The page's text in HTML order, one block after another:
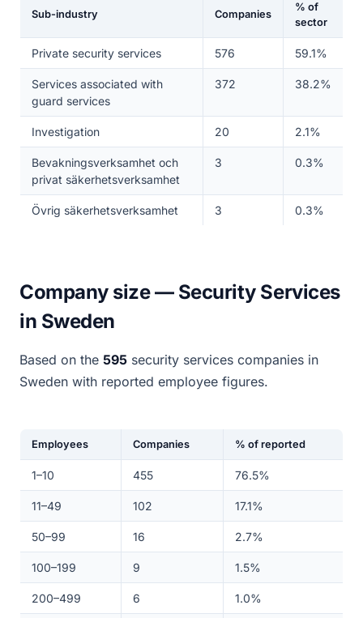
Sub-industry Companies
% of
sector
Private security services 576 59.1%
Services associated with
guard services
372 38.2%
Investigation 20 2.1%
Bevakningsverksamhet och
privat säkerhetsverksamhet
3 0.3%
Övrig säkerhetsverksamhet 3 0.3%
Company size — Security Services
in Sweden
Based on the 595 security services companies in
Sweden with reported employee figures.
Employees Companies % of reported
1–10 455 76.5%
11–49 102 17.1%
50–99 16 2.7%
100–199 9 1.5%
200–499 6 1.0%